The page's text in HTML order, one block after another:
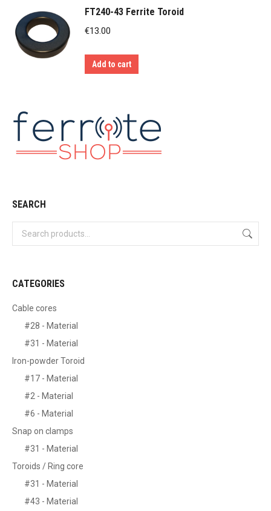
FT240-43 Ferrite Toroid
€13.00
Add to cart
SEARCH
CATEGORIES
Cable cores
#28 - Material
#31 - Material
Iron-powder Toroid
#17 - Material
#2 - Material
#6 - Material
Snap on clamps
#31 - Material
Toroids / Ring core
#31 - Material
#43 - Material